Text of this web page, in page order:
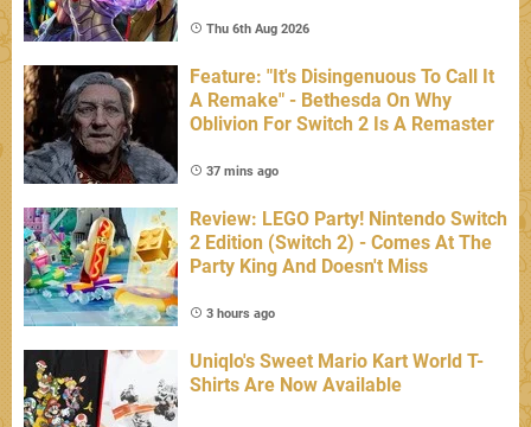
Thu 6th Aug 2026
Feature: "It's Disingenuous To Call It
A Remake" - Bethesda On Why
Oblivion For Switch 2 Is A Remaster
37 mins ago
Review: LEGO Party! Nintendo Switch
2 Edition (Switch 2) - Comes At The
Party King And Doesn't Miss
3 hours ago
Uniqlo's Sweet Mario Kart World T-
Shirts Are Now Available